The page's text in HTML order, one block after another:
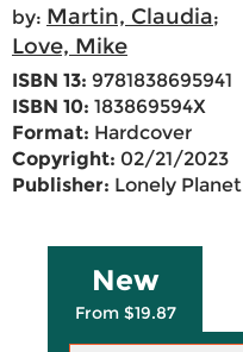
by: Martin, Claudia;
Love, Mike
ISBN 13: 9781838695941
ISBN 10: 183869594X
Format: Hardcover
Copyright: 02/21/2023
Publisher: Lonely Planet
New
From $19.87